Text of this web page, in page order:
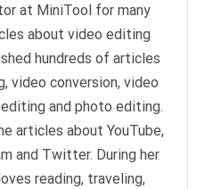
at MiniTool for many
about video editing
hundreds of articles
video conversion, video
and photo editing.
articles about YouTube,
and Twitter. During her
reading, traveling,